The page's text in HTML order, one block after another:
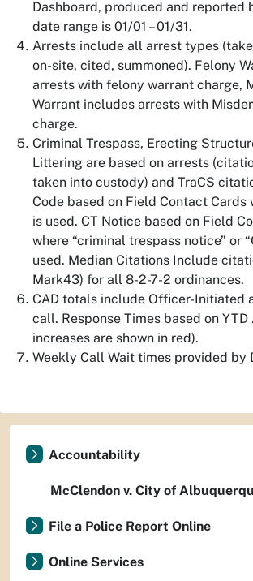
Dashboard, produced and reported
date range is 01/01 – 01/31.
Arrests include all arrest types
on-site, cited, summoned). Felony
arrests with felony warrant charge,
Warrant includes arrests with
charge.
Criminal Trespass, Erecting
Littering are based on arrests
taken into custody) and TraCS
Code based on Field Contact Cards
is used. CT Notice based on Field
where “criminal trespass notice” or
used. Median Citations Include
Mark43) for all 8-2-7-2 ordinances.
CAD totals include Officer-Initiated
call. Response Times based on YTD
increases are shown in red).
Weekly Call Wait times provided by
Accountability
McClendon v. City of
File a Police Report Online
Online Services